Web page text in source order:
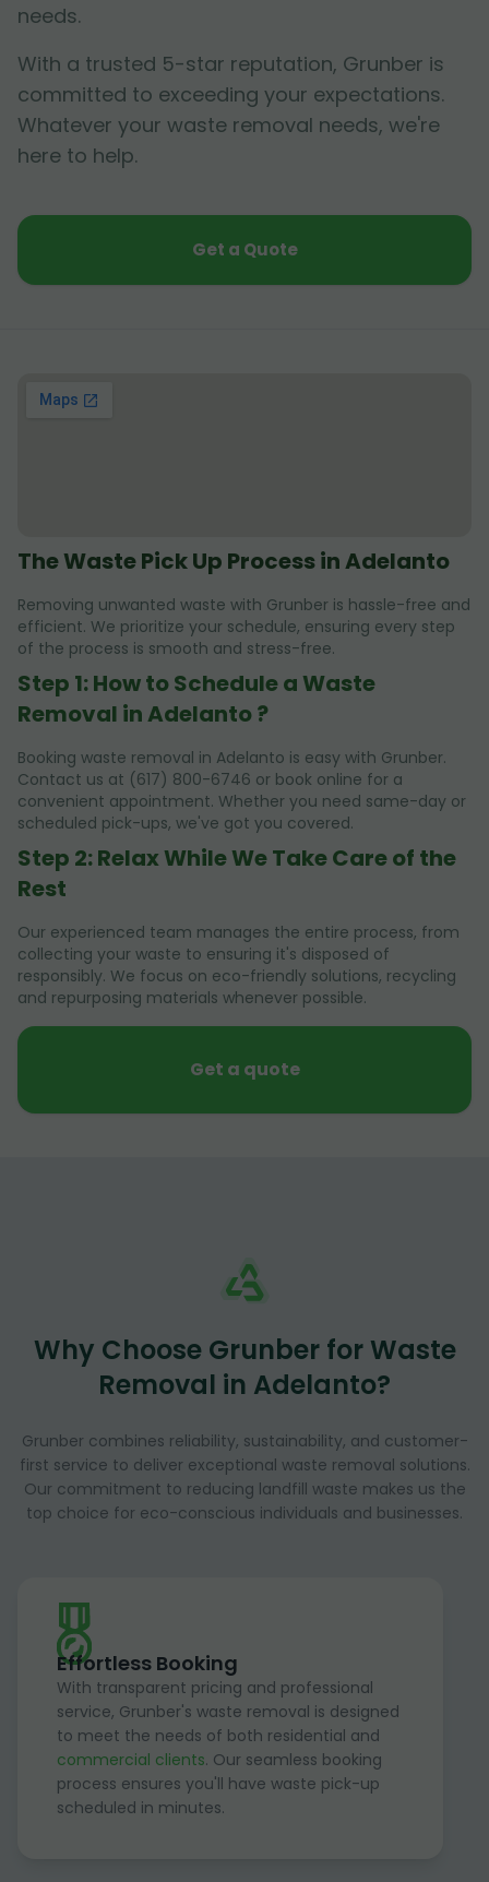
needs.
With a trusted 5-star reputation, Grunber is
committed to exceeding your expectations.
Whatever your waste removal needs, we're
here to help.
Get a Quote
The Waste Pick Up Process in Adelanto
Removing unwanted waste with Grunber is hassle-free and
efficient. We prioritize your schedule, ensuring every step
of the process is smooth and stress-free.
Step 1: How to Schedule a Waste
Removal in Adelanto ?
Booking waste removal in Adelanto is easy with Grunber.
Contact us at (617) 800-6746 or book online for a
convenient appointment. Whether you need same-day or
scheduled pick-ups, we've got you covered.
Step 2: Relax While We Take Care of the
Rest
Our experienced team manages the entire process, from
collecting your waste to ensuring it's disposed of
responsibly. We focus on eco-friendly solutions, recycling
and repurposing materials whenever possible.
Get a quote
Why Choose Grunber for Waste
Removal in Adelanto?
Grunber combines reliability, sustainability, and customer-
first service to deliver exceptional waste removal solutions.
Our commitment to reducing landfill waste makes us the
top choice for eco-conscious individuals and businesses.
Effortless Booking
With transparent pricing and professional
service, Grunber's waste removal is designed
to meet the needs of both residential and
commercial clients. Our seamless booking
process ensures you'll have waste pick-up
scheduled in minutes.